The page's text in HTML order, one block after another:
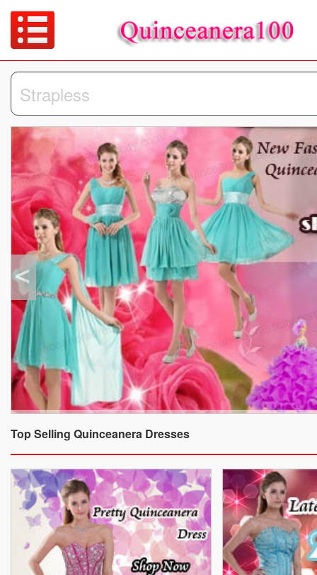
Top Selling Quinceanera Dresses